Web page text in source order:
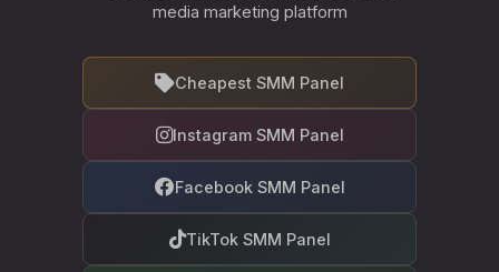
media marketing platform
Cheapest SMM Panel
Instagram SMM Panel
Facebook SMM Panel
TikTok SMM Panel